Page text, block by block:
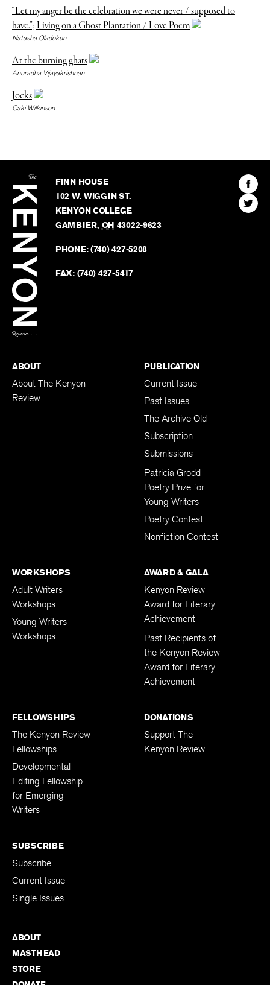
Natasha Oladokun
“Let my anger be the celebration we were never / supposed to
have.”; Living on a Ghost Plantation / Love Poem
Anuradha Vijayakrishnan
At the burning ghats
Caki Wilkinson
Jocks
Kenyon
Review
FINN HOUSE
102 W. WIGGIN ST.
KENYON COLLEGE
GAMBIER, OH 43022-9623
PHONE:(740) 427-5208
FAX: (740) 427-5417
Find
The
Find
The
ABOUT
About The Kenyon
Review
PUBLICATION
Current Issue
Past Issues
The Archive Old
Subscription
Submissions
Patricia Grodd
Poetry Prize for
Young Writers
Poetry Contest
Nonfiction Contest
WORKSHOPS
Adult Writers
Workshops
Young Writers
Workshops
AWARD & GALA
Kenyon Review
Award for Literary
Achievement
Past Recipients of
the Kenyon Review
Award for Literary
Achievement
FELLOWSHIPS
The Kenyon Review
Fellowships
Developmental
Editing Fellowship
for Emerging
Writers
DONATIONS
Support The
Kenyon Review
SUBSCRIBE
Subscribe
Current Issue
Single Issues
ABOUT
MASTHEAD
STORE